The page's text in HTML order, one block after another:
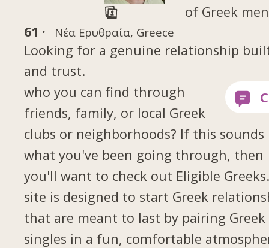
61 · Νέα Ερυθραία, Greece
Looking for a genuine relationship
and trust.
of Greek men
who you can find through
friends, family, or local Greek
clubs or neighborhoods? If this sounds
what you've been going through, then
you'll want to check out Eligible
site is designed to start Greek
that are meant to last by pairing Greek
singles in a fun, comfortable